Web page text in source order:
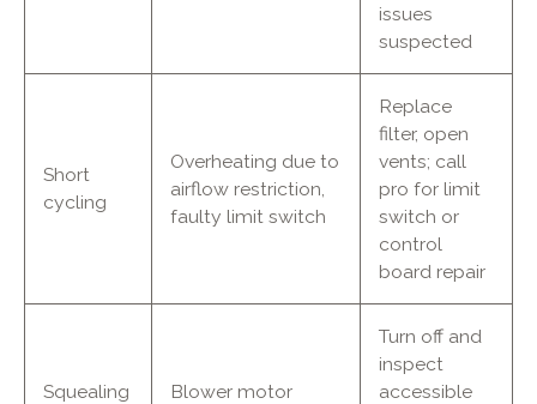
issues
suspected
Short
cycling
Overheating due to
airflow restriction,
faulty limit switch
Replace
filter, open
vents; call
pro for limit
switch or
control
board repair
Squealing
Blower motor
Turn off and
inspect
accessible